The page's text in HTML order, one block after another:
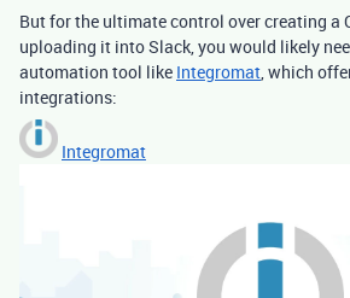
But for the ultimate control over creating a
uploading it into Slack, you would likely
automation tool like Integromat, which
integrations:
Integromat